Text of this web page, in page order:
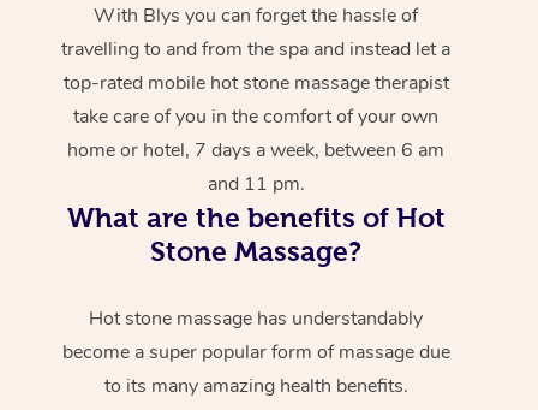
With Blys you can forget the hassle of
travelling to and from the spa and instead let a
top-rated mobile hot stone massage therapist
take care of you in the comfort of your own
home or hotel, 7 days a week, between 6 am
and 11 pm.
What are the benefits of Hot
Stone Massage?
Hot stone massage has understandably
become a super popular form of massage due
to its many amazing health benefits.